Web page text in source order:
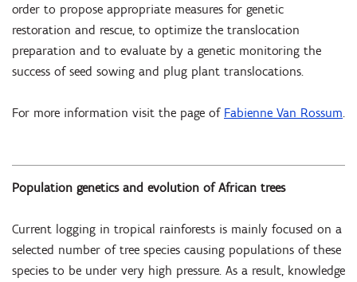
order to propose appropriate measures for genetic
restoration and rescue, to optimize the translocation
preparation and to evaluate by a genetic monitoring the
success of seed sowing and plug plant translocations.
For more information visit the page of Fabienne Van Rossum.
Population genetics and evolution of African trees
Current logging in tropical rainforests is mainly focused on a
selected number of tree species causing populations of these
species to be under very high pressure. As a result, knowledge